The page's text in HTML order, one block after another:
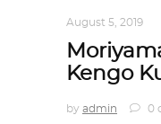
August 5, 2019
Kengo
by admin 0